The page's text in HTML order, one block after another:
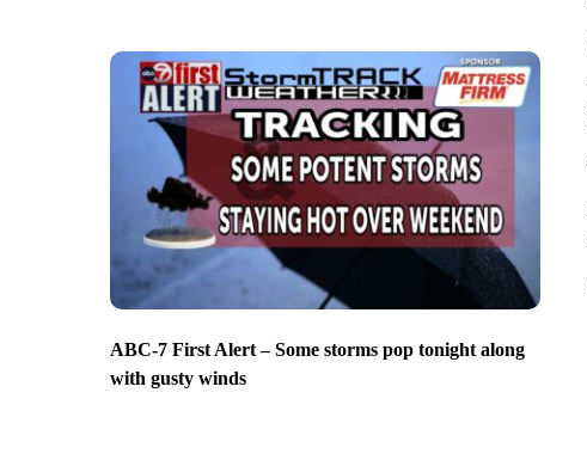
ABC-7 First Alert – Some storms pop tonight along
with gusty winds